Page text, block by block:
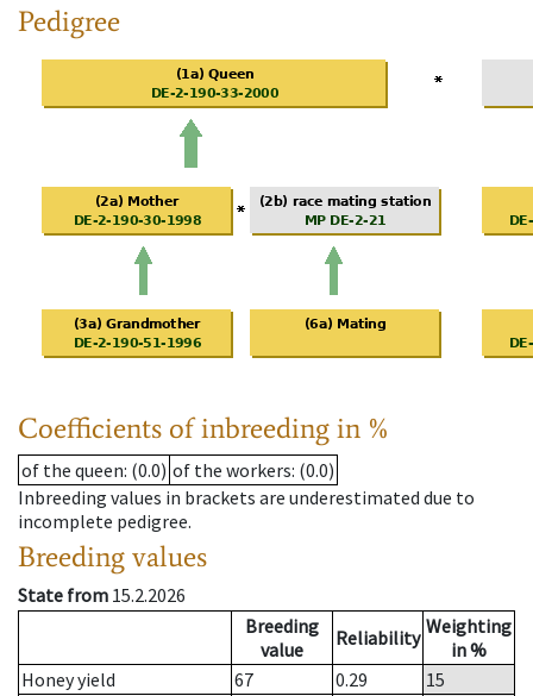
Pedigree
Coefficients of inbreeding in %
of the queen: (0.0) of the workers: (0.0)
Inbreeding values in brackets are underestimated due to
incomplete pedigree.
Breeding values
State from 15.2.2026
Breeding
value
Reliability Weighting
in %
Honey yield
67 0.29
15